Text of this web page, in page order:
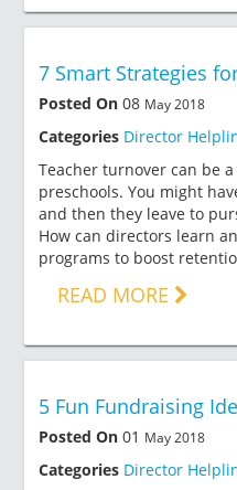
7 Smart Strategies
Posted On 08 May 2018
Categories Director
Teacher turnover can be
preschools. You might
and then they leave to
How can directors learn
programs to boost
READ MORE
5 Fun Fundraising
Posted On 01 May 2018
Categories Director